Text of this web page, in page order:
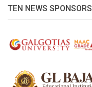
TEN NEWS SPONSORS